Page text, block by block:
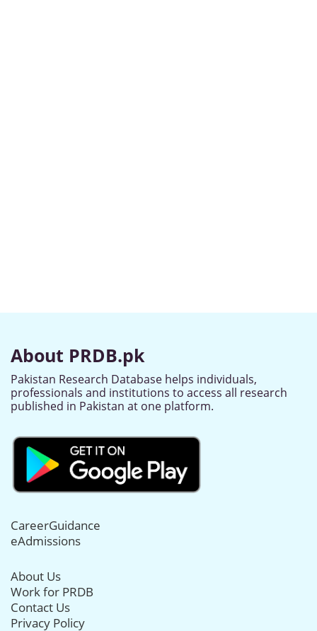
About PRDB.pk
Pakistan Research Database helps individuals,
professionals and institutions to access all research
published in Pakistan at one platform.
CareerGuidance
eAdmissions
About Us
Work for PRDB
Contact Us
Privacy Policy